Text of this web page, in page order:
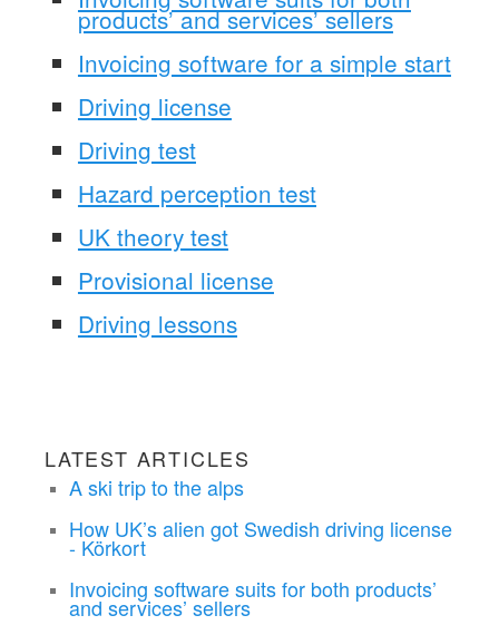
products’ and services’ sellers
Invoicing software for a simple start
Driving license
Driving test
Hazard perception test
UK theory test
Provisional license
Driving lessons
LATEST ARTICLES
A ski trip to the alps
How UK’s alien got Swedish driving license
- Körkort
Invoicing software suits for both products’
and services’ sellers